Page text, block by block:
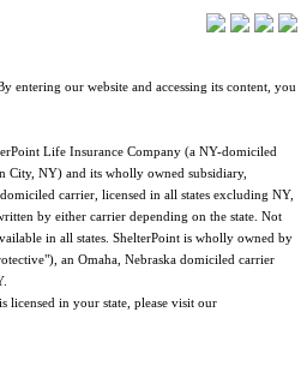
entering our website and accessing its content, you
Life Insurance Company (a NY-domiciled
NY) and its wholly owned subsidiary,
carrier, licensed in all states excluding NY,
by either carrier depending on the state. Not
in all states. ShelterPoint is wholly owned by
an Omaha, Nebraska domiciled carrier
in your state, please visit our